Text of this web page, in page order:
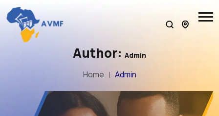
Author: Admin
Home Admin